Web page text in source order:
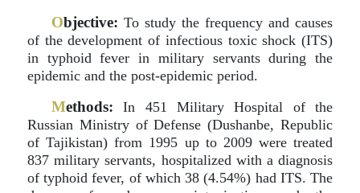
Objective: To study the frequency and causes
of the development of infectious toxic shock (ITS)
in typhoid fever in military servants during the
epidemic and the post-epidemic period.
Methods: In 451 Military Hospital of the
Russian Ministry of Defense (Dushanbe, Republic
of Tajikistan) from 1995 up to 2009 were treated
837 military servants, hospitalized with a diagnosis
of typhoid fever, of which 38 (4.54%) had ITS. The